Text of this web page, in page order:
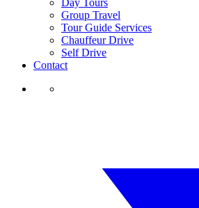
Group Travel
Tour Guide Services
Chauffeur Drive
Self Drive
Contact